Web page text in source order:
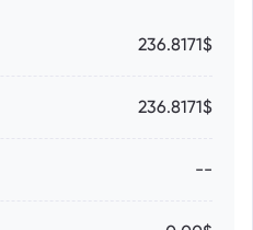
236.8171$
236.8171$
--